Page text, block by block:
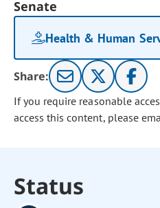
Senate
Health & Human
Share:
If you require reasonable
access this content, please
Status